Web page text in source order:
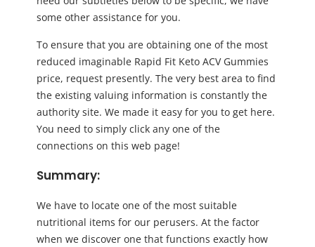
some other assistance for you.
To ensure that you are obtaining one of the most
reduced imaginable Rapid Fit Keto ACV Gummies
price, request presently. The very best area to find
the existing valuing information is constantly the
authority site. We made it easy for you to get here.
You need to simply click any one of the
connections on this web page!
Summary:
We have to locate one of the most suitable
nutritional items for our perusers. At the factor
when we discover one that functions exactly how